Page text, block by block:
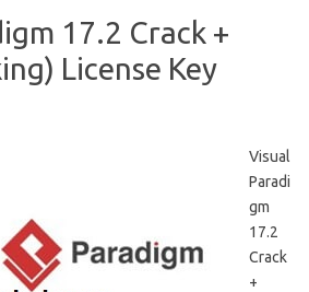
17.2 Crack +
License Key
Visual
Paradi
gm
17.2
Crack
+